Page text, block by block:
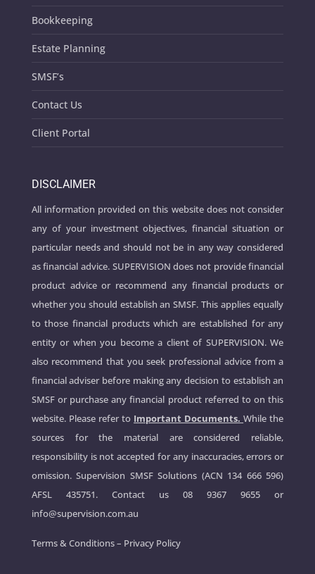
Bookkeeping
Estate Planning
SMSF’s
Contact Us
Client Portal
DISCLAIMER
All information provided on this website does not consider
any of your investment objectives, financial situation or
particular needs and should not be in any way considered
as financial advice. SUPERVISION does not provide financial
product advice or recommend any financial products or
whether you should establish an SMSF. This applies equally
to those financial products which are established for any
entity or when you become a client of SUPERVISION. We
also recommend that you seek professional advice from a
financial adviser before making any decision to establish an
SMSF or purchase any financial product referred to on this
website. Please refer to Important Documents. While the
sources for the material are considered reliable,
responsibility is not accepted for any inaccuracies, errors or
omission. Supervision SMSF Solutions (ACN 134 666 596)
AFSL 435751. Contact us08 9367 9655 or
info@supervision.com.au
Terms & Conditions– Privacy Policy